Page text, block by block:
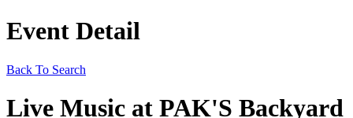
Event Detail
Back To Search
Live Music at PAK'S Backyard